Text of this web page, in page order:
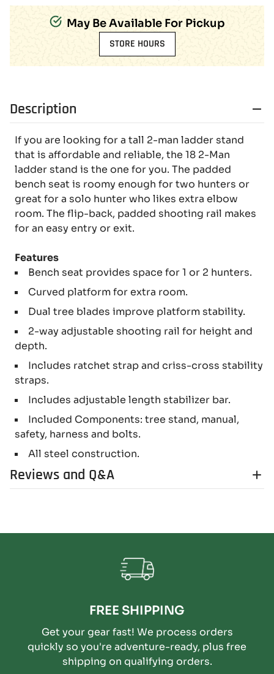
May Be Available For Pickup
STORE HOURS
Description
If you are looking for a tall 2-man ladder stand
that is affordable and reliable, the 18 2-Man
ladder stand is the one for you. The padded
bench seat is roomy enough for two hunters or
great for a solo hunter who likes extra elbow
room. The flip-back, padded shooting rail makes
for an easy entry or exit.
Features
Bench seat provides space for 1 or 2 hunters.
Curved platform for extra room.
Dual tree blades improve platform stability.
2-way adjustable shooting rail for height and
depth.
Includes ratchet strap and criss-cross stability
straps.
Includes adjustable length stabilizer bar.
Included Components: tree stand, manual,
safety, harness and bolts.
All steel construction.
Reviews and Q&A
FREE SHIPPING
Get your gear fast! We process orders
quickly so you're adventure-ready, plus free
shipping on qualifying orders.